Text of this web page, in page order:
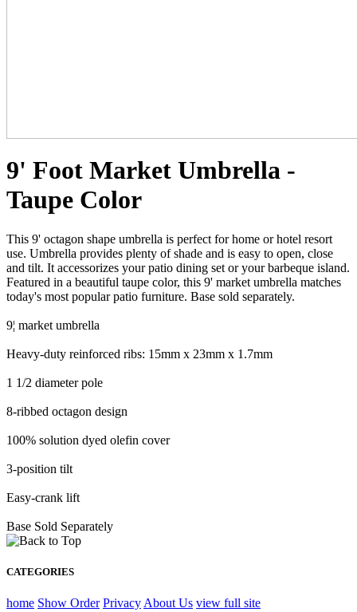
9' Foot Market Umbrella -
Taupe Color
This 9' octagon shape umbrella is perfect for home or hotel resort
use. Umbrella provides plenty of shade and is easy to open, close
and tilt. It accessorizes your patio dining set or your barbeque island.
Featured in a beautiful taupe color, this 9' market umbrella matches
today's most popular patio furniture. Base sold separately.
9¦ market umbrella
Heavy-duty reinforced ribs: 15mm x 23mm x 1.7mm
1 1/2 diameter pole
8-ribbed octagon design
100% solution dyed olefin cover
3-position tilt
Easy-crank lift
Base Sold Separately
CATEGORIES
home Show Order Privacy About Us view full site